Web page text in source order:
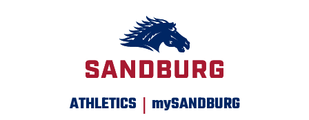
ATHLETICS | mySANDBURG